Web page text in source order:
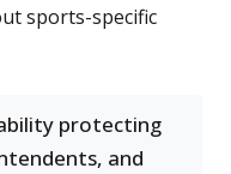
sports-specific
protecting
and